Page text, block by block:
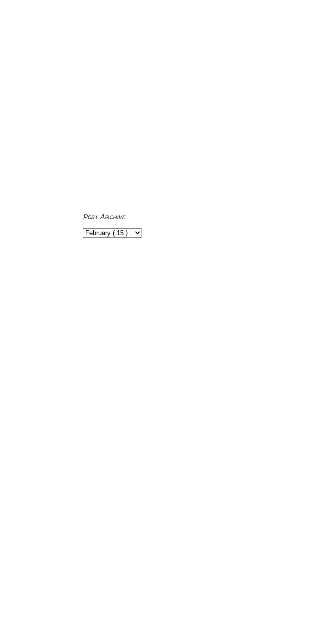
Post Archive